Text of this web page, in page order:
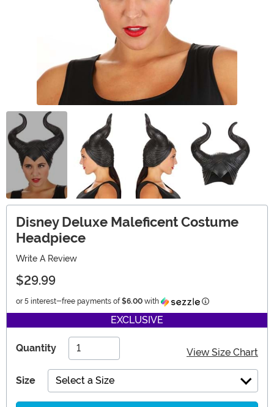
Disney Deluxe Maleficent Costume
Headpiece
Write A Review
$29.99
or 5 interest-free payments of $6.00 with Information
EXCLUSIVE
Quantity View Size Chart
Size Select a Size